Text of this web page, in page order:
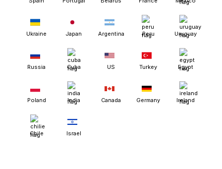
Ukraine
Russia
Poland
Chile
Japan
Cuba
India
Israel
Argentina
US
Canada
Peru
Turkey
Germany
Uruguay
Egypt
Ireland